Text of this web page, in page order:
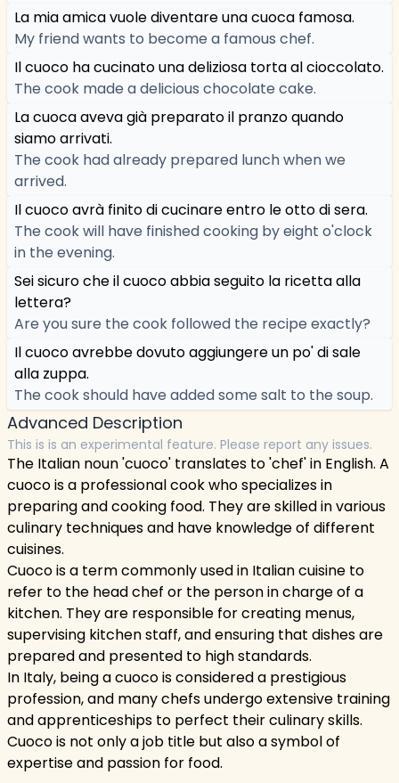
La mia amica vuole diventare una cuoca famosa.
My friend wants to become a famous chef.
Il cuoco ha cucinato una deliziosa torta al cioccolato.
The cook made a delicious chocolate cake.
La cuoca aveva già preparato il pranzo quando
siamo arrivati.
The cook had already prepared lunch when we
arrived.
Il cuoco avrà finito di cucinare entro le otto di sera.
The cook will have finished cooking by eight o'clock
in the evening.
Sei sicuro che il cuoco abbia seguito la ricetta alla
lettera?
Are you sure the cook followed the recipe exactly?
Il cuoco avrebbe dovuto aggiungere un po' di sale
alla zuppa.
The cook should have added some salt to the soup.
Advanced Description
This is is an experimental feature. Please report any issues.
The Italian noun 'cuoco' translates to 'chef' in English. A
cuoco is a professional cook who specializes in
preparing and cooking food. They are skilled in various
culinary techniques and have knowledge of different
cuisines.
Cuoco is a term commonly used in Italian cuisine to
refer to the head chef or the person in charge of a
kitchen. They are responsible for creating menus,
supervising kitchen staff, and ensuring that dishes are
prepared and presented to high standards.
In Italy, being a cuoco is considered a prestigious
profession, and many chefs undergo extensive training
and apprenticeships to perfect their culinary skills.
Cuoco is not only a job title but also a symbol of
expertise and passion for food.